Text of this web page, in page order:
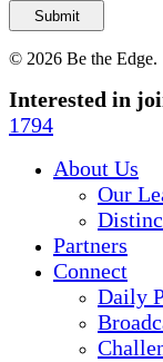
© 2026 Be the Edge.
Close
Menu
Interested in
1794
About Us
Our
Partners
Connect
Daily